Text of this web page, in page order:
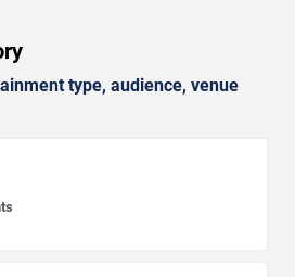
type, audience, venue